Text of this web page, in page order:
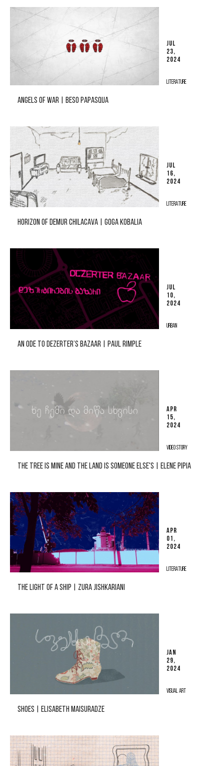
JUL
23,
2024
LITERATURE
ANGELS OF WAR | BESO PAPASQUA
JUL
16,
2024
LITERATURE
HORIZON OF DEMUR CHILACAVA | GOGA KOBALIA
JUL
10,
2024
URBAN
AN ODE TO DEZERTER’S BAZAAR | PAUL RIMPLE
APR
15,
2024
VIDEO STORY
THE TREE IS MINE AND THE LAND IS SOMEONE ELSE'S | ELENE PIPIA
APR
01,
2024
LITERATURE
THE LIGHT OF A SHIP | ZURA JISHKARIANI
JAN
29,
2024
VISUAL ART
SHOES | ELISABETH MAISURADZE